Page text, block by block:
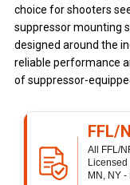
choice for shooters
suppressor mounting
designed around the
reliable performance
of suppressor-
FFL/
All FFL/
Licensed
MN, NY